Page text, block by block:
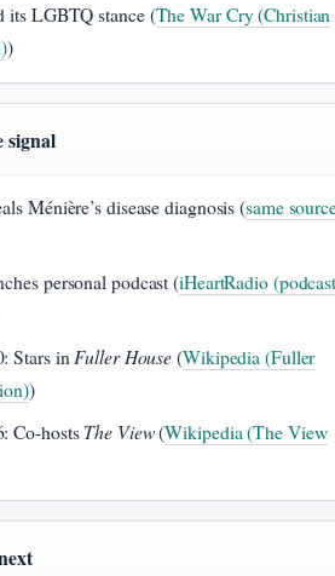
its LGBTQ stance (The War Cry (Christian
)
signal
Ménière’s disease diagnosis (same
personal podcast (iHeartRadio
Stars in Fuller House(Wikipedia (Fuller
)
Co-hostsThe View(Wikipedia (The View